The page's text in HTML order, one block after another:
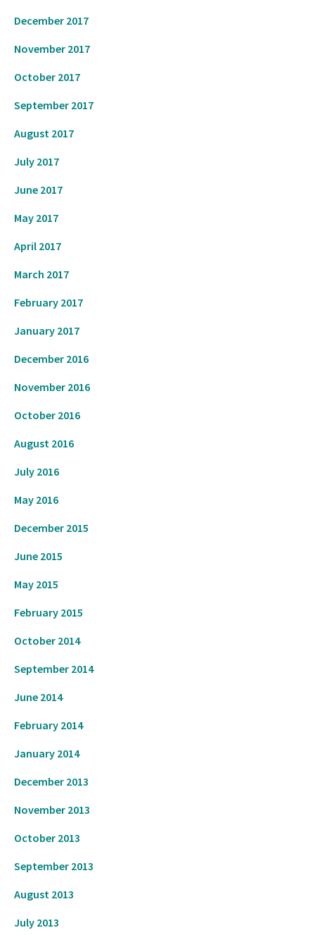
December 2017
November 2017
October 2017
September 2017
August 2017
July 2017
June 2017
May 2017
April 2017
March 2017
February 2017
January 2017
December 2016
November 2016
October 2016
August 2016
July 2016
May 2016
December 2015
June 2015
May 2015
February 2015
October 2014
September 2014
June 2014
February 2014
January 2014
December 2013
November 2013
October 2013
September 2013
August 2013
July 2013
Get Three Books On Me
Get your Jon Del Arroz starter library with a
free.